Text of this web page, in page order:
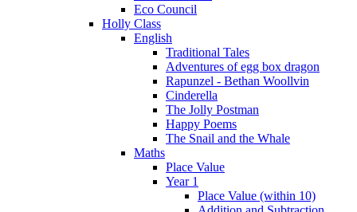
Eco Council
Holly Class
English
Traditional Tales
Adventures of egg box dragon
Rapunzel - Bethan Woollvin
Cinderella
The Jolly Postman
Happy Poems
The Snail and the Whale
Maths
Place Value
Year 1
Place Value (within 10)